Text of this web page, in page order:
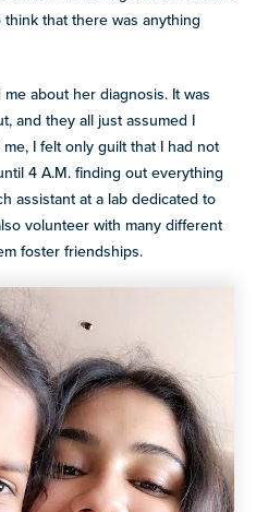
that there was anything
about her diagnosis. It was
and they all just assumed I
I felt only guilt that I had not
4 A.M. finding out everything
assistant at a lab dedicated to
volunteer with many different
foster friendships.